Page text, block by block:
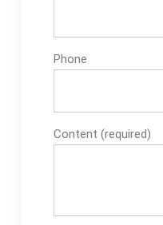
Phone
Content (required)